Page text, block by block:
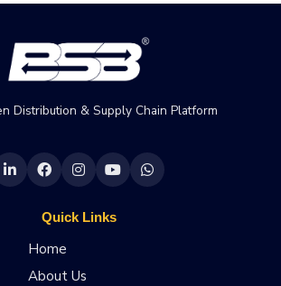
Distribution & Supply Chain Platform
Quick Links
Home
About Us